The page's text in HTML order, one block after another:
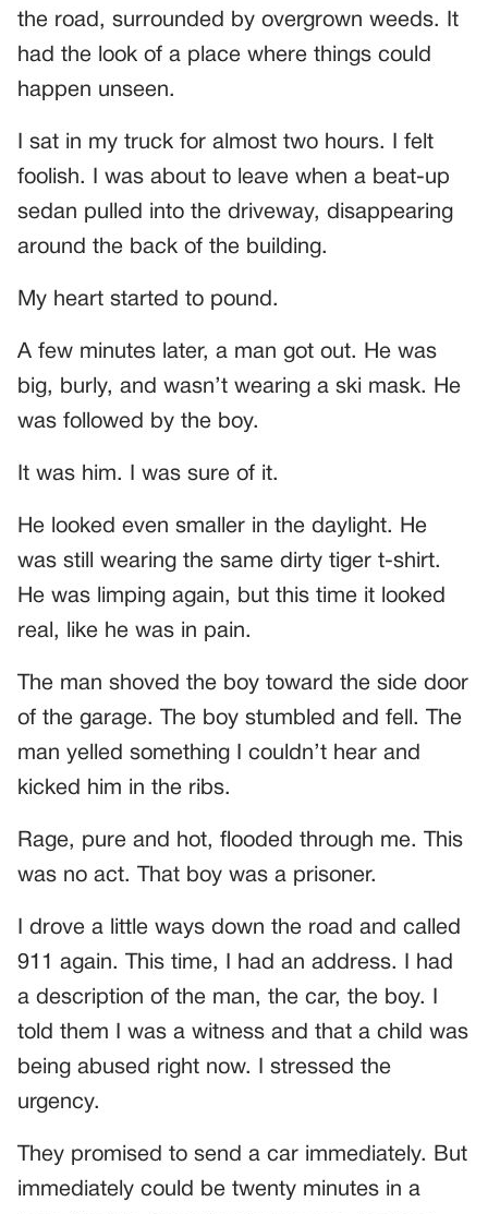
the road, surrounded by overgrown weeds. It
had the look of a place where things could
happen unseen.
I sat in my truck for almost two hours. I felt
foolish. I was about to leave when a beat-up
sedan pulled into the driveway, disappearing
around the back of the building.
My heart started to pound.
A few minutes later, a man got out. He was
big, burly, and wasn’t wearing a ski mask. He
was followed by the boy.
It was him. I was sure of it.
He looked even smaller in the daylight. He
was still wearing the same dirty tiger t-shirt.
He was limping again, but this time it looked
real, like he was in pain.
The man shoved the boy toward the side door
of the garage. The boy stumbled and fell. The
man yelled something I couldn’t hear and
kicked him in the ribs.
Rage, pure and hot, flooded through me. This
was no act. That boy was a prisoner.
I drove a little ways down the road and called
911 again. This time, I had an address. I had
a description of the man, the car, the boy. I
told them I was a witness and that a child was
being abused right now. I stressed the
urgency.
They promised to send a car immediately. But
immediately could be twenty minutes in a